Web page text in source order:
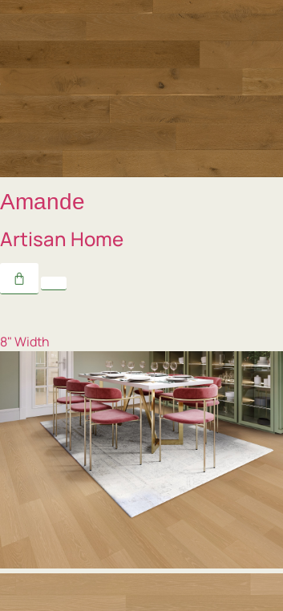
Amande
Artisan Home
8" Width